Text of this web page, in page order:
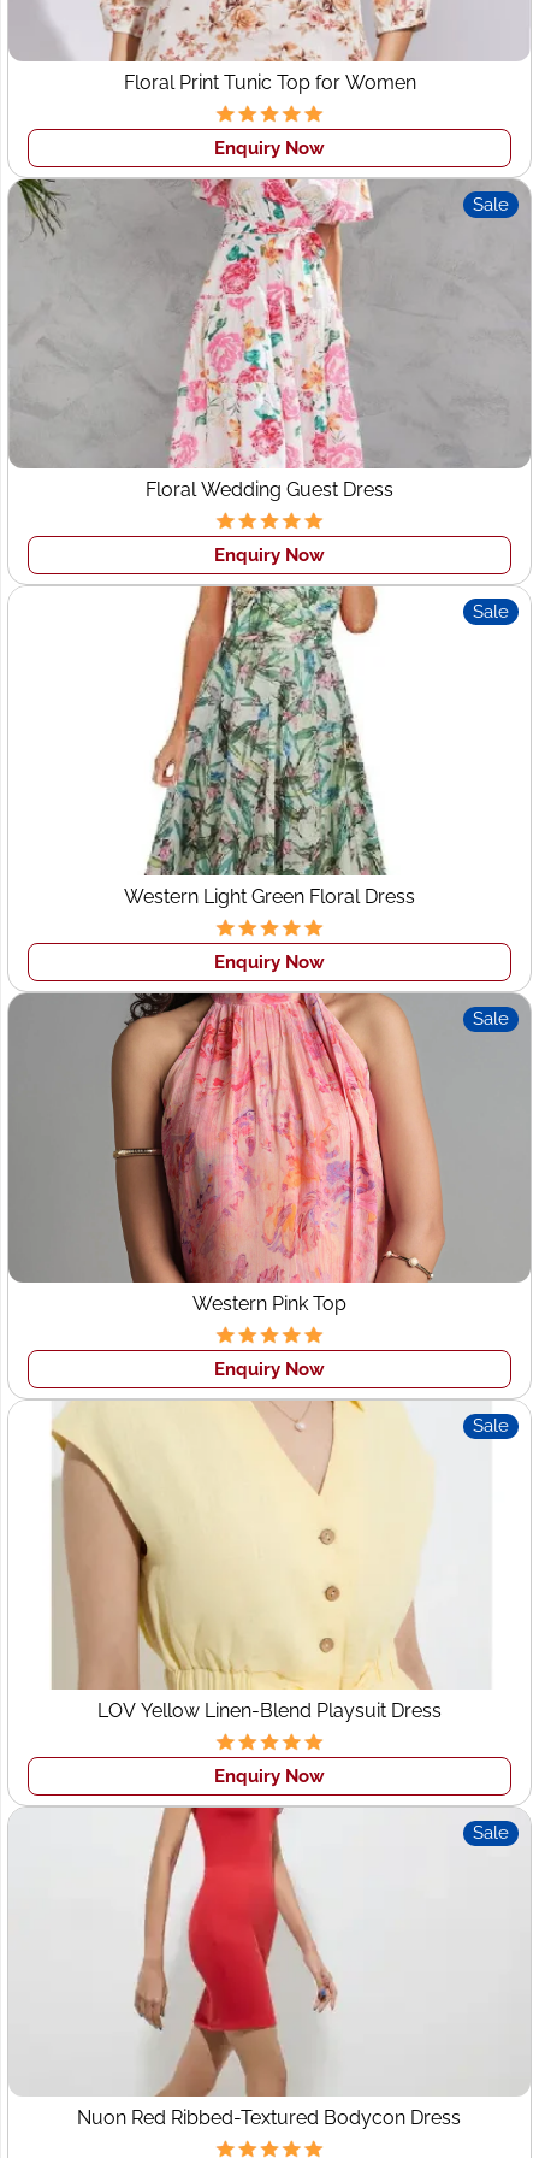
supplier and exporter in India for corporates and top
brands globally. We manufacture and wholesale round
neck t-shirts, Polo T-shirts, formal & casual shirts,
women's western wear, Dresses, Tops, etc.
Floral Print Tunic Top for Women
Enquiry Now
Sale
Floral Wedding Guest Dress
Enquiry Now
Sale
Western Light Green Floral Dress
Enquiry Now
Sale
Western Pink Top
Enquiry Now
Sale
LOV Yellow Linen-Blend Playsuit Dress
Enquiry Now
Sale
Nuon Red Ribbed-Textured Bodycon Dress